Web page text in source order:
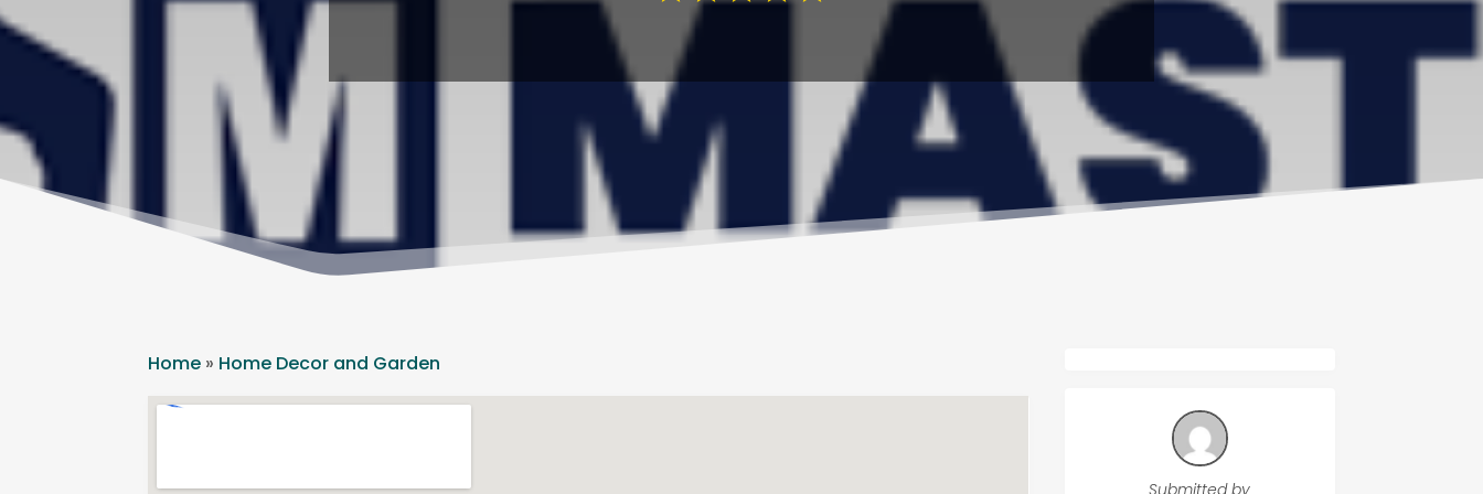
Home » Home Decor and Garden